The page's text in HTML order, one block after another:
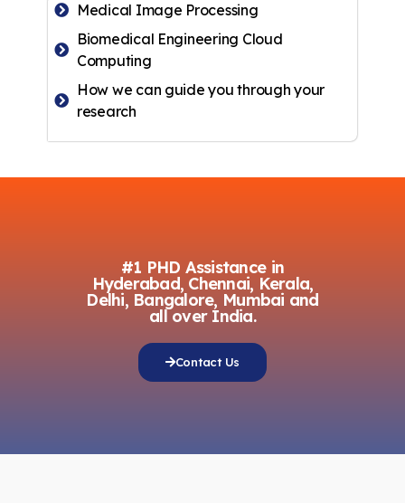
Medical Image Processing
Biomedical Engineering Cloud
Computing
How we can guide you through your
research
#1 PHD Assistance in
Hyderabad, Chennai, Kerala,
Delhi, Bangalore, Mumbai and
all over India.
Contact Us